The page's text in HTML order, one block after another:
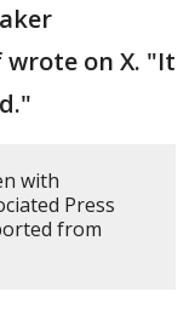
on X. "It
with
Press
from